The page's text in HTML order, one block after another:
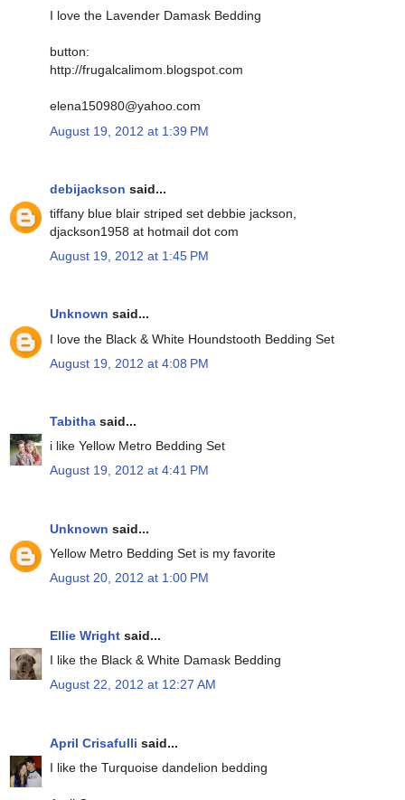
I love the Lavender Damask Bedding
button:
http://frugalcalimom.blogspot.com
elena150980@yahoo.com
August 19, 2012 at 1:39 PM
debijackson said...
tiffany blue blair striped set debbie jackson,
djackson1958 at hotmail dot com
August 19, 2012 at 1:45 PM
Unknown said...
I love the Black & White Houndstooth Bedding Set
August 19, 2012 at 4:08 PM
Tabitha said...
i like Yellow Metro Bedding Set
August 19, 2012 at 4:41 PM
Unknown said...
Yellow Metro Bedding Set is my favorite
August 20, 2012 at 1:00 PM
Ellie Wright said...
I like the Black & White Damask Bedding
August 22, 2012 at 12:27 AM
April Crisafulli said...
I like the Turquoise dandelion bedding